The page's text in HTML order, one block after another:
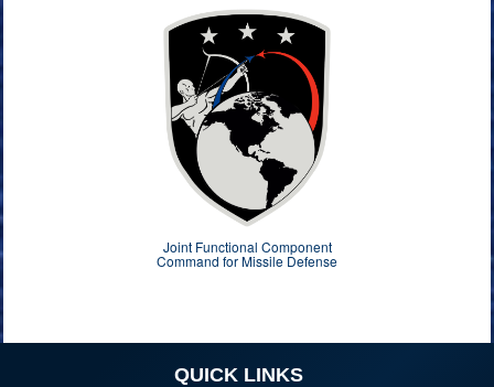
Joint Functional Component
Command for Missile Defense
QUICK LINKS